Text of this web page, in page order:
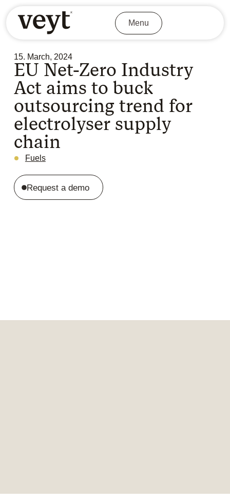
Menu
15. March, 2024
EU Net-Zero Industry
Act aims to buck
outsourcing trend for
electrolyser supply
chain
Fuels
Request a demo